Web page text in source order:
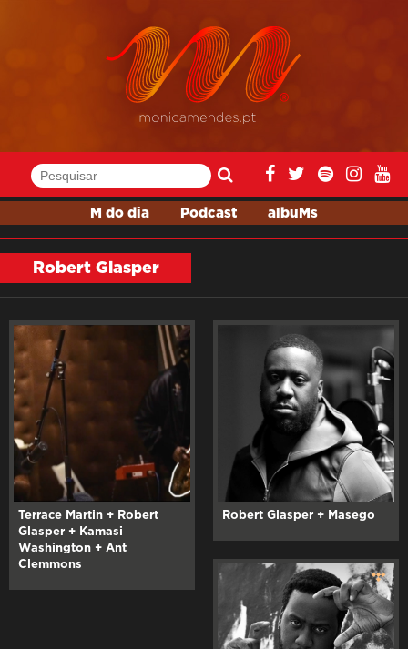
M do dia Podcast albuMs
Robert Glasper
Terrace Martin + Robert
Glasper + Kamasi
Washington + Ant
Clemmons
Robert Glasper + Masego